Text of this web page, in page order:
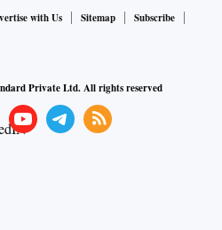
with Us Sitemap
Subscribe
Private Ltd. All rights reserved